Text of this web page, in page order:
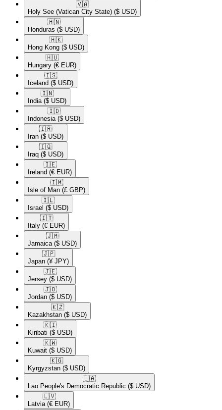
🇻🇦​
Holy See (Vatican City State) ($ USD)
🇭🇳​
Honduras ($ USD)
🇭🇰​
Hong Kong ($ USD)
🇭🇺​
Hungary (€ EUR)
🇮🇸​
Iceland ($ USD)
🇮🇳​
India ($ USD)
🇮🇩​
Indonesia ($ USD)
🇮🇷​
Iran ($ USD)
🇮🇶​
Iraq ($ USD)
🇮🇪​
Ireland (€ EUR)
🇮🇲​
Isle of Man (£ GBP)
🇮🇱​
Israel ($ USD)
🇮🇹​
Italy (€ EUR)
🇯🇲​
Jamaica ($ USD)
🇯🇵​
Japan (¥ JPY)
🇯🇪​
Jersey ($ USD)
🇯🇴​
Jordan ($ USD)
🇰🇿​
Kazakhstan ($ USD)
🇰🇮​
Kiribati ($ USD)
🇰🇼​
Kuwait ($ USD)
🇰🇬​
Kyrgyzstan ($ USD)
🇱🇦​
Lao People's Democratic Republic ($ USD)
🇱🇻​
Latvia (€ EUR)